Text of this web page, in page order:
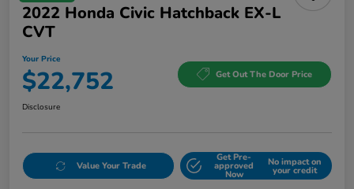
2022 Honda Civic Hatchback EX-L
CVT
Your Price
$22,752 Get Out The Door Price
Disclosure
Value Your Trade
Get Pre-
approved
Now
No impact on
your credit